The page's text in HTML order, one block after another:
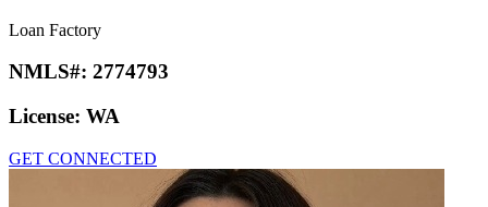
Loan Factory
NMLS#: 2774793
License: WA
GET CONNECTED